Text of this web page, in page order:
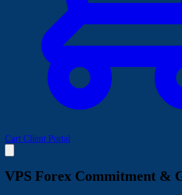
Cart Client Portal
VPS Forex Commitment &